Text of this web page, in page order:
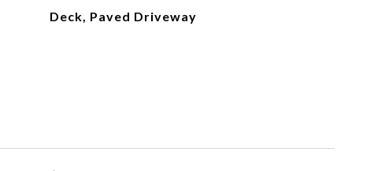
Deck, Paved Driveway